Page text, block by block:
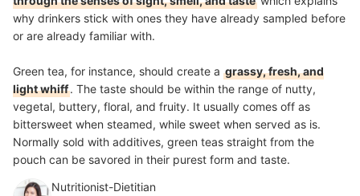
why drinkers stick with ones they have already sampled before
or are already familiar with.
Green tea, for instance, should create a grassy, fresh, and
light whiff. The taste should be within the range of nutty,
vegetal, buttery, floral, and fruity. It usually comes off as
bittersweet when steamed, while sweet when served as is.
Normally sold with additives, green teas straight from the
pouch can be savored in their purest form and taste.
Nutritionist-Dietitian